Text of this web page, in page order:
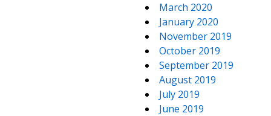
March 2020
January 2020
November 2019
October 2019
September 2019
August 2019
July 2019
June 2019